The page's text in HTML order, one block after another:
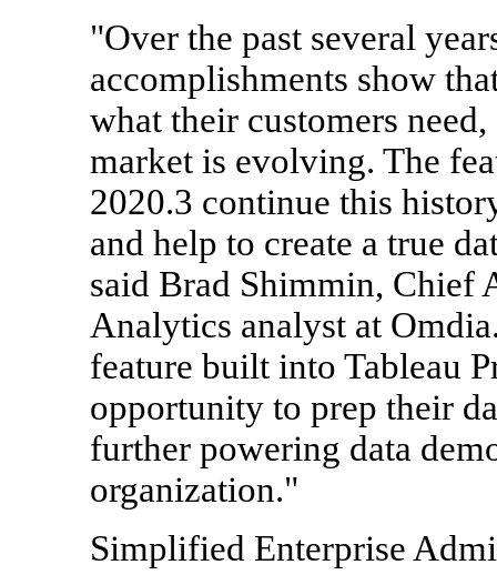
"Over the past several
accomplishments show
what their customers
market is evolving. The
2020.3 continue this
and help to create a true
said Brad Shimmin, Chief
Analytics analyst at
feature built into Tableau
opportunity to prep their
further powering data
organization."
Simplified Enterprise